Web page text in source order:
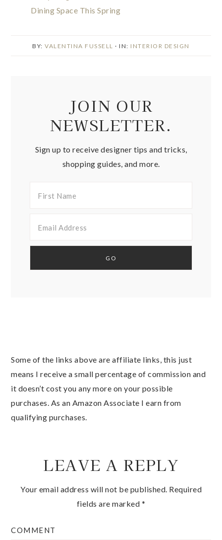
Dining Space This Spring
BY:VALENTINA FUSSELL · IN: INTERIOR DESIGN
JOIN OUR
NEWSLETTER.
Sign up to receive designer tips and tricks,
shopping guides, and more.
Some of the links above are affiliate links, this just
means I receive a small percentage of commission and
it doesn’t cost you any more on your possible
purchases. As an Amazon Associate I earn from
qualifying purchases.
LEAVE A REPLY
Your email address will not be published. Required
fields are marked *
COMMENT